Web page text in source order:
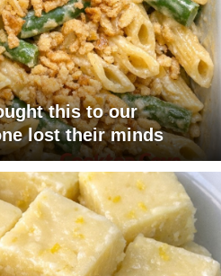
this to our
lost their minds